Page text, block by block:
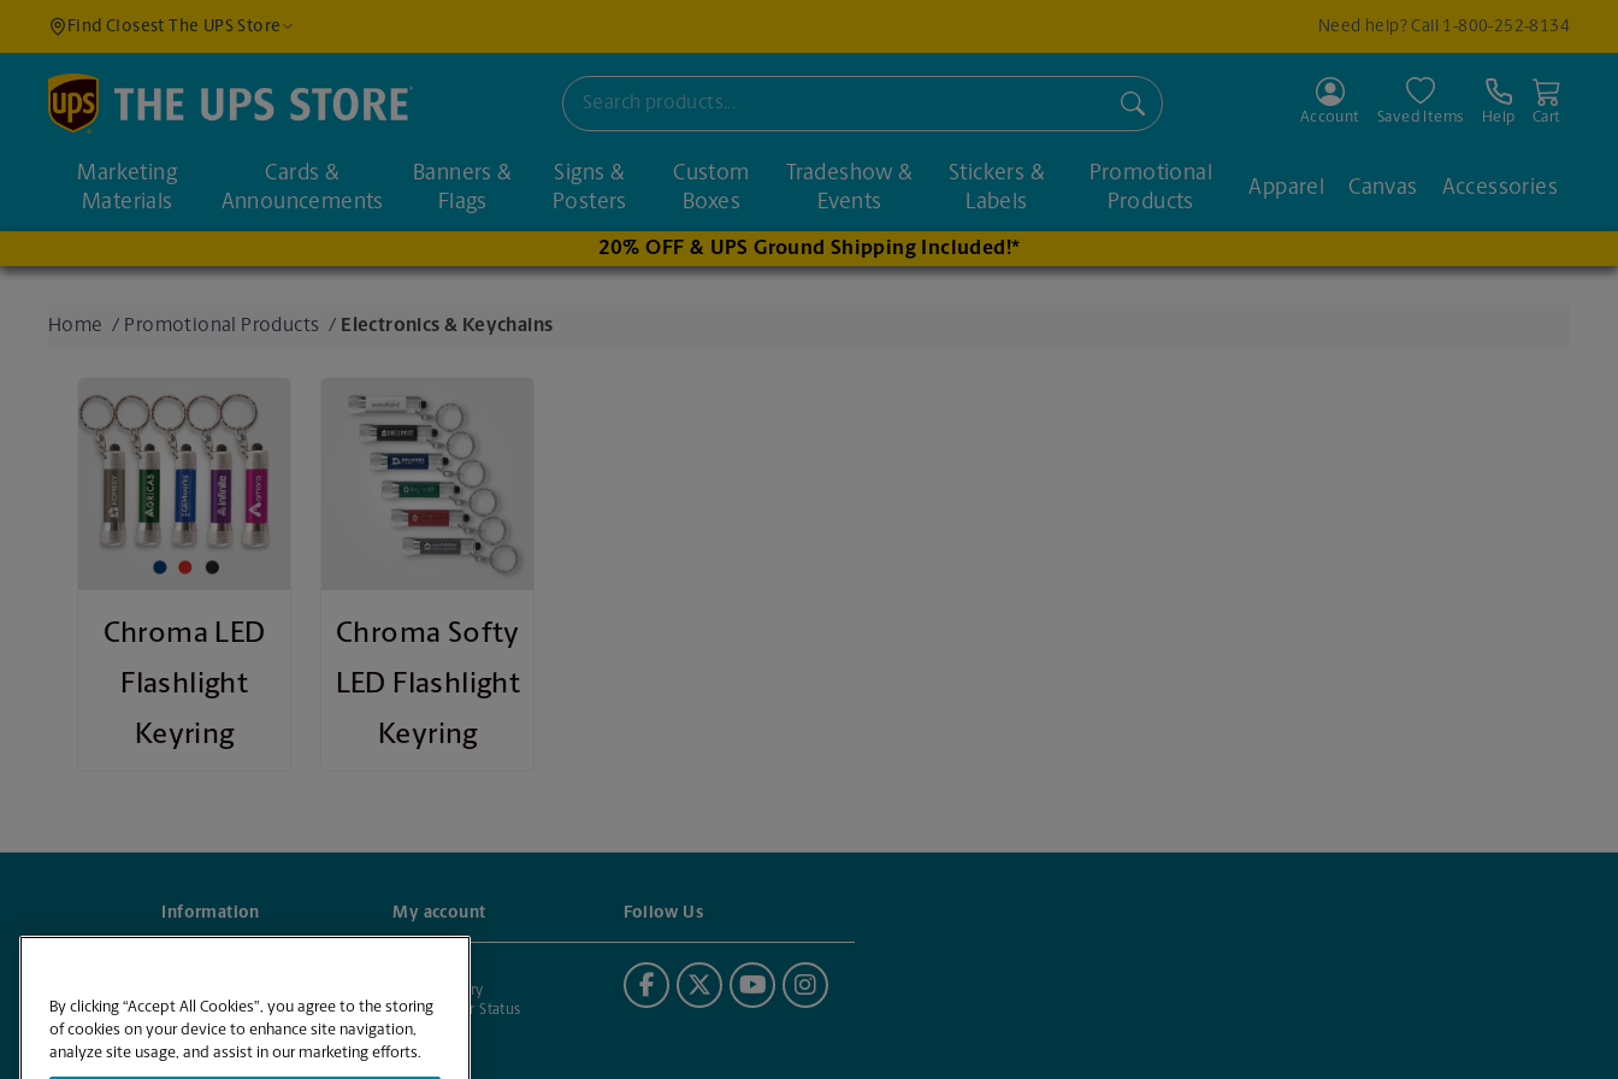
Find Closest The UPS Store Need help? Call 1-800-252-8134
Find a Location
Enter an address to find nearby stores
Account Saved Items Help Cart
Search
Marketing
Materials
Cards &
Announcements
Banners &
Flags
Signs &
Posters
Custom
Boxes
Tradeshow &
Events
Stickers &
Labels
Promotional
Products
Apparel Canvas Accessories
20% OFF & UPS Ground Shipping Included!*
Home / Promotional Products / Electronics & Keychains
Chroma LED
Flashlight
Keyring
Chroma Softy
LED Flashlight
Keyring
Information My account
Order History
Check Order Status
Follow Us
By clicking “Accept All Cookies”, you agree to the storing
of cookies on your device to enhance site navigation,
analyze site usage, and assist in our marketing efforts.